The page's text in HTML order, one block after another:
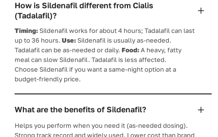
How is Sildenafil different from Cialis
(Tadalafil)?
Timing: Sildenafil works for about 4 hours; Tadalafil can last
up to 36 hours.Use: Sildenafil is usually as-needed.
Tadalafil can be as-needed or daily. Food:A heavy, fatty
meal can slow Sildenafil. Tadalafil is less affected.
Choose Sildenafil if you want a same-night option at a
budget-friendly price.
What are the benefits of Sildenafil?
Helps you perform when you need it (as-needed dosing).
Strong track record and widely used. Lower cost than brand